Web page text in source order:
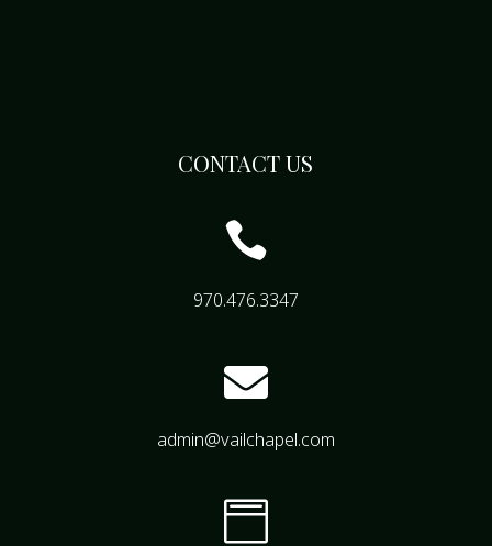
CONTACT US

970.476.3347

admin@vailchapel.com
